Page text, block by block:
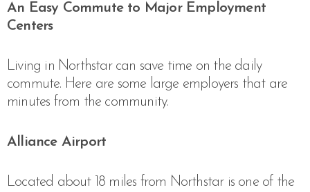
An Easy Commute to Major Employment
Centers
Living in Northstar can save time on the daily
commute. Here are some large employers that are
minutes from the community.
Alliance Airport
Located about 18 miles from Northstar is one of the